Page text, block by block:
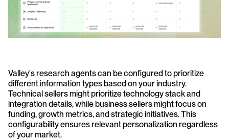
Valley's research agents can be configured to prioritize
different information types based on your industry.
Technical sellers might prioritize technology stack and
integration details, while business sellers might focus on
funding, growth metrics, and strategic initiatives. This
configurability ensures relevant personalization regardless
of your market.